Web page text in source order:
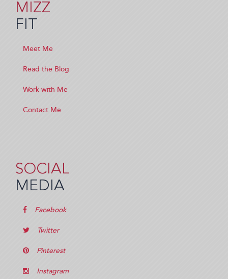
MIZZ
FIT
Meet Me
Read the Blog
Work with Me
Contact Me
SOCIAL
MEDIA
Facebook
Twitter
Pinterest
Instagram